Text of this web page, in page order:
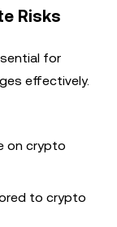
Risks
for
effectively.
on crypto
to crypto